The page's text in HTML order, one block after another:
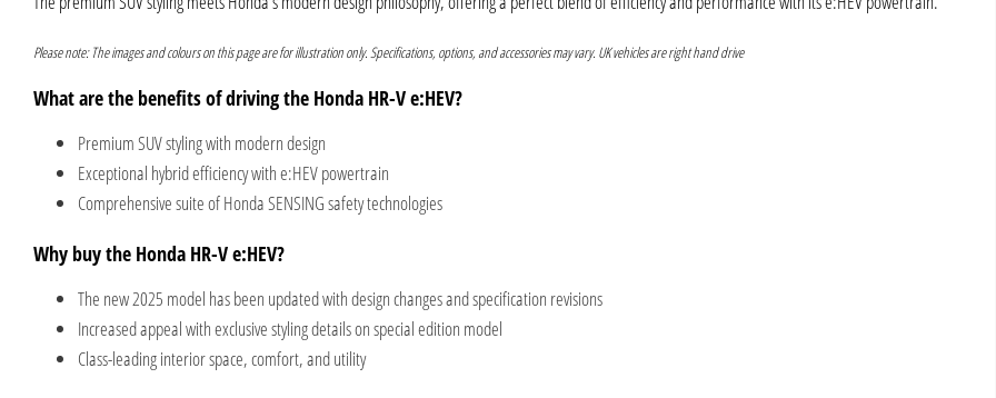
Please note: The images and colours on this page are for illustration only. Specifications, options, and accessories may vary. UK vehicles are right hand drive
What are the benefits of driving the Honda HR-V e:HEV?
Premium SUV styling with modern design
Exceptional hybrid efficiency with e:HEV powertrain
Comprehensive suite of Honda SENSING safety technologies
Why buy the Honda HR-V e:HEV?
The new 2025 model has been updated with design changes and specification revisions
Increased appeal with exclusive styling details on special edition model
Class-leading interior space, comfort, and utility